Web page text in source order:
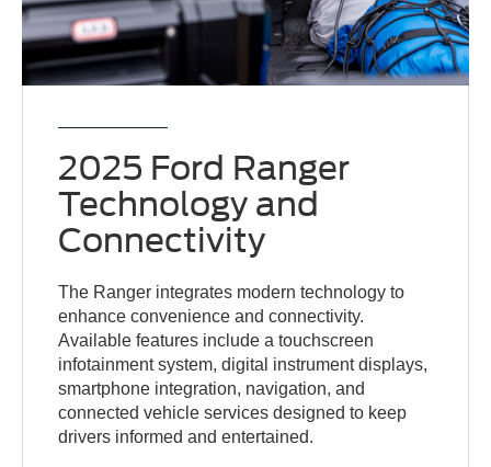
2025 Ford Ranger
Technology and
Connectivity
The Ranger integrates modern technology to
enhance convenience and connectivity.
Available features include a touchscreen
infotainment system, digital instrument displays,
smartphone integration, navigation, and
connected vehicle services designed to keep
drivers informed and entertained.